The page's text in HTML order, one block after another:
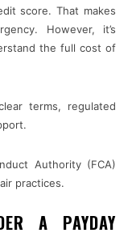
score. That makes
However, it’s
the full cost of
terms, regulated
Authority (FCA)
practices.
A PAYDAY